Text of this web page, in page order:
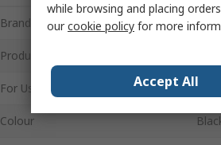
Brand ABB
Product Type
For Use With MT
Colour
while browsing and placing
ourcookie policy for more
Accept All